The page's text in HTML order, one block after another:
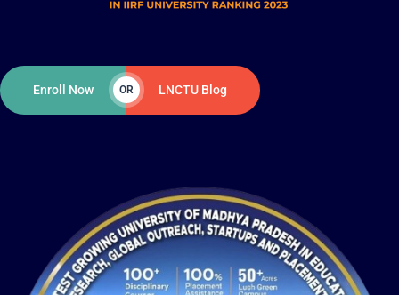
Enroll Now OR LNCTU Blog